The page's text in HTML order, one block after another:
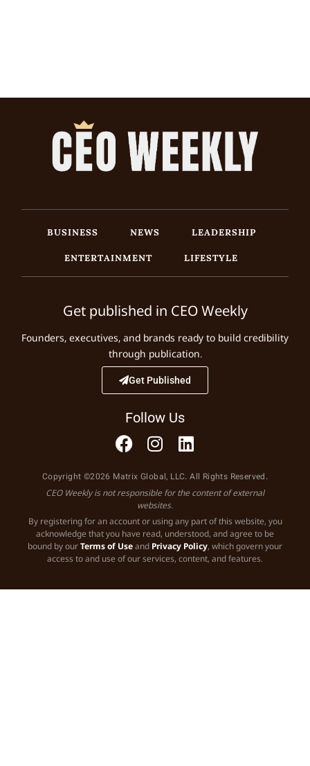
BUSINESS NEWS
LEADERSHIP
ENTERTAINMENT
LIFESTYLE
Get published in CEO Weekly
Founders, executives, and brands ready to build credibility
through publication.
Get Published
Follow Us
Copyright ©2026 Matrix Global, LLC. All Rights Reserved.
CEO Weekly is not responsible for the content of external
websites.
By registering for an account or using any part of this website, you
acknowledge that you have read, understood, and agree to be
bound by ourTerms of Useand Privacy Policy, which govern your
access to and use of our services, content, and features.